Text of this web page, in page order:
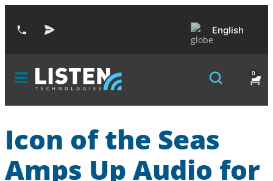
English
0
Icon of the Seas
Amps Up Audio for